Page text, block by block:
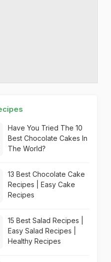
Have You Tried The 10
Best Chocolate Cakes In
The World?
13 Best Chocolate Cake
Recipes | Easy Cake
Recipes
15 Best Salad Recipes |
Easy Salad Recipes |
Healthy Recipes